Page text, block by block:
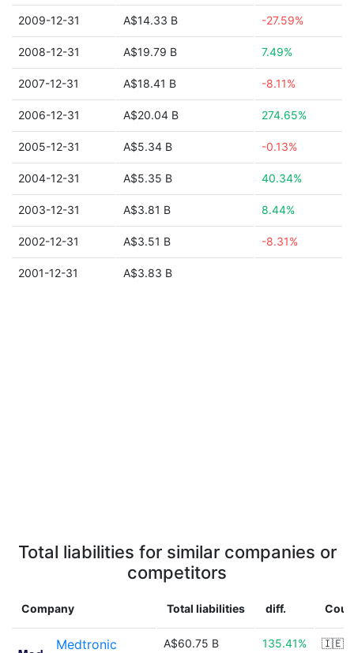
2009-12-31 A$14.33 B -27.59%
2008-12-31 A$19.79 B 7.49%
2007-12-31 A$18.41 B -8.11%
2006-12-31 A$20.04 B 274.65%
2005-12-31 A$5.34 B -0.13%
2004-12-31 A$5.35 B 40.34%
2003-12-31 A$3.81 B 8.44%
2002-12-31 A$3.51 B -8.31%
2001-12-31 A$3.83 B
Total liabilities for similar companies or
competitors
Company Total liabilities diff.
Medtronic A$60.75 B 135.41% 🇮🇪